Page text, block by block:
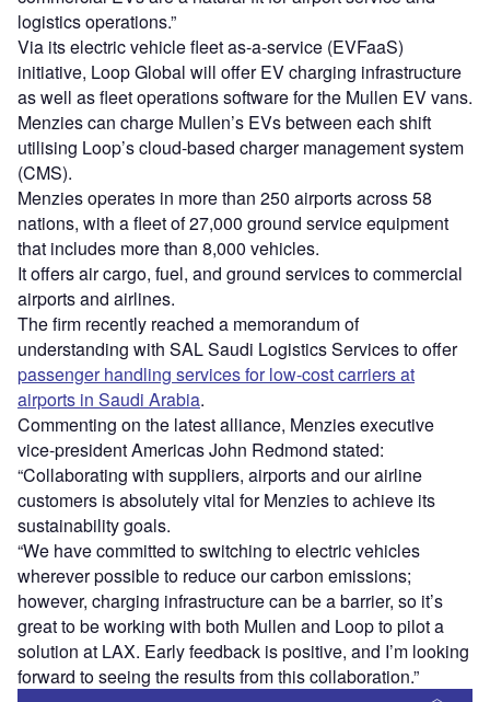
logistics operations.”
Via its electric vehicle fleet as-a-service (EVFaaS)
initiative, Loop Global will offer EV charging infrastructure
as well as fleet operations software for the Mullen EV vans.
Menzies can charge Mullen’s EVs between each shift
utilising Loop’s cloud-based charger management system
(CMS).
Menzies operates in more than 250 airports across 58
nations, with a fleet of 27,000 ground service equipment
that includes more than 8,000 vehicles.
It offers air cargo, fuel, and ground services to commercial
airports and airlines.
The firm recently reached a memorandum of
understanding with SAL Saudi Logistics Services to offer
passenger handling services for low-cost carriers at
airports in Saudi Arabia.
Commenting on the latest alliance, Menzies executive
vice-president Americas John Redmond stated:
“Collaborating with suppliers, airports and our airline
customers is absolutely vital for Menzies to achieve its
sustainability goals.
“We have committed to switching to electric vehicles
wherever possible to reduce our carbon emissions;
however, charging infrastructure can be a barrier, so it’s
great to be working with both Mullen and Loop to pilot a
solution at LAX. Early feedback is positive, and I’m looking
forward to seeing the results from this collaboration.”